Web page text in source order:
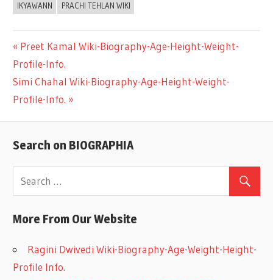
IKYAWANN PRACHI TEHLAN WIKI
Post
navigation
Previous
Post:
Preet Kamal Wiki-Biography-Age-Height-Weight-
Profile-Info.
Next
Post:
Simi Chahal Wiki-Biography-Age-Height-Weight-
Profile-Info.
Search on BIOGRAPHIA
More From Our Website
Ragini Dwivedi Wiki-Biography-Age-Weight-Height-
Profile Info.